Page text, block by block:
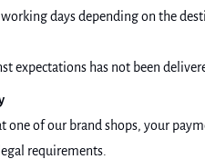
days depending on the
expectations has not been
one of our brand shops, your
requirements.